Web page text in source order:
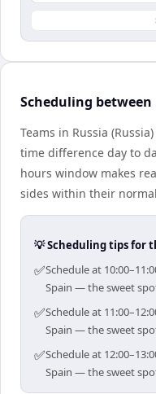
Scheduling between
Teams in Russia
time difference day to
hours window makes
sides within their
💡 Scheduling tips for
✅Schedule at
Spain — the sweet
✅Schedule at
Spain — the sweet
✅Schedule at
Spain — the sweet